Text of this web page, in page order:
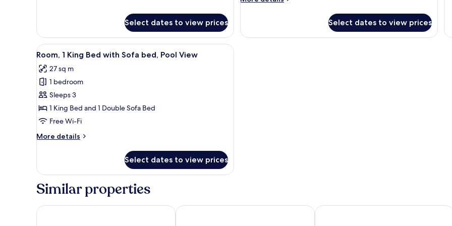
King
Bed,
Balcony,
View
(Balcony)
Select dates to view prices
2
Select dates to view prices
View
all
photos
for
Room,
1
King
with
Pool
View
A hotel room with a large bed, a TV, a desk, and a window with a view of buildings.
8
Room, 1 King Bed with Sofa bed, Pool View
27 sq m
1 bedroom
Sleeps 3
1 King Bed and 1 Double Sofa Bed
Free Wi-Fi
More details
More
1
Bed
Sofa
Select dates to view prices
Similar properties
Courtyard by Marriott Phuket, Patong Beach ResortHoliday Inn Resort Phuket by IHG Hotel Indigo Phuket Patong by IHG